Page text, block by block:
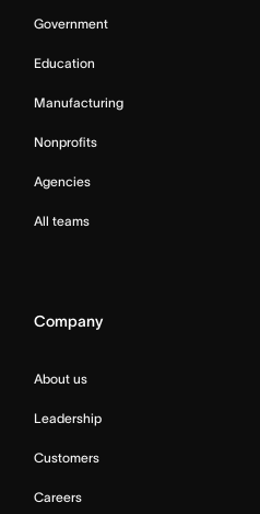
Government
Education
Manufacturing
Nonprofits
Agencies
All teams
Company
About us
Leadership
Customers
Careers